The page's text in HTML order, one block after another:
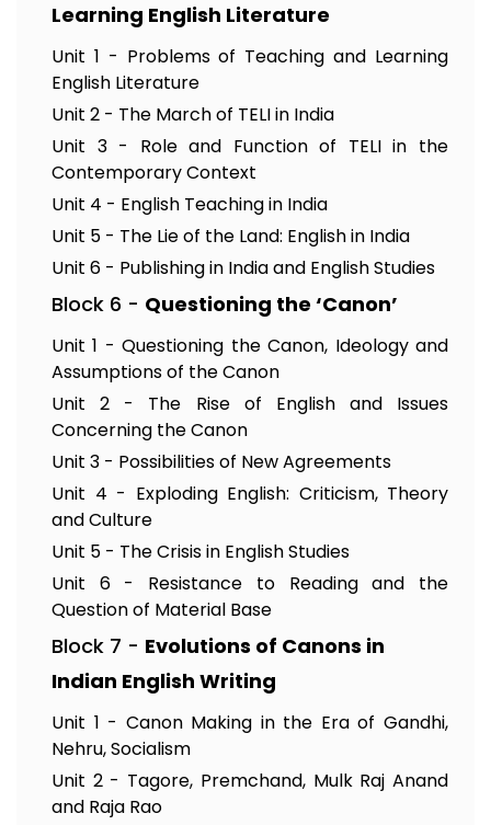
Learning English Literature
Unit 1 - Problems of Teaching and Learning
English Literature
Unit 2 - The March of TELI in India
Unit 3 - Role and Function of TELI in the
Contemporary Context
Unit 4 - English Teaching in India
Unit 5 - The Lie of the Land: English in India
Unit 6 - Publishing in India and English Studies
Block 6 - Questioning the ‘Canon’
Unit 1 - Questioning the Canon, Ideology and
Assumptions of the Canon
Unit 2 - The Rise of English and Issues
Concerning the Canon
Unit 3 - Possibilities of New Agreements
Unit 4 - Exploding English: Criticism, Theory
and Culture
Unit 5 - The Crisis in English Studies
Unit 6 - Resistance to Reading and the
Question of Material Base
Block 7 - Evolutions of Canons in
Indian English Writing
Unit 1 - Canon Making in the Era of Gandhi,
Nehru, Socialism
Unit 2 - Tagore, Premchand, Mulk Raj Anand
and Raja Rao